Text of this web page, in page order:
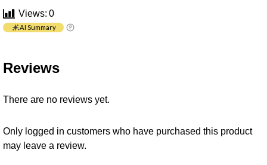
Views: 0
AI Summary
Reviews
There are no reviews yet.
Only logged in customers who have purchased this product
may leave a review.